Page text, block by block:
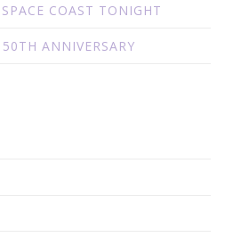
COAST TONIGHT
ANNIVERSARY